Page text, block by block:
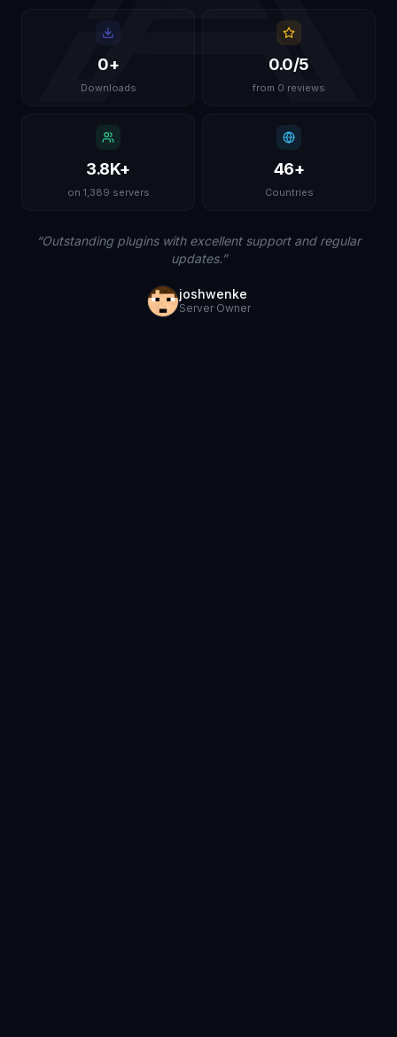
0+
Downloads
0.0/5
from 0 reviews
3.8K+
on 1,389 servers
46+
Countries
“Outstanding plugins with excellent support and regular
updates.”
joshwenke
Server Owner